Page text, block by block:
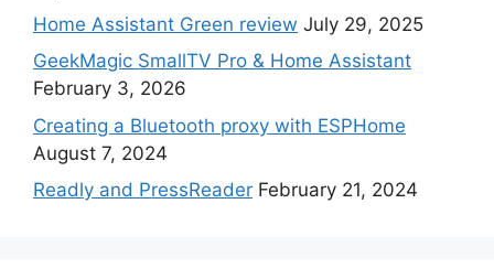
Home Assistant Green review July 29, 2025
GeekMagic SmallTV Pro & Home Assistant
February 3, 2026
Creating a Bluetooth proxy with ESPHome
August 7, 2024
Readly and PressReader February 21, 2024